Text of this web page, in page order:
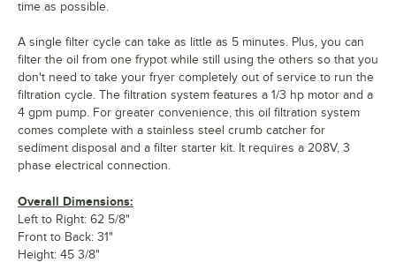
time as possible.
A single filter cycle can take as little as 5 minutes. Plus, you can
filter the oil from one frypot while still using the others so that you
don't need to take your fryer completely out of service to run the
filtration cycle. The filtration system features a 1/3 hp motor and a
4 gpm pump. For greater convenience, this oil filtration system
comes complete with a stainless steel crumb catcher for
sediment disposal and a filter starter kit. It requires a 208V, 3
phase electrical connection.
Overall Dimensions:
Left to Right: 62 5/8"
Front to Back: 31"
Height: 45 3/8"